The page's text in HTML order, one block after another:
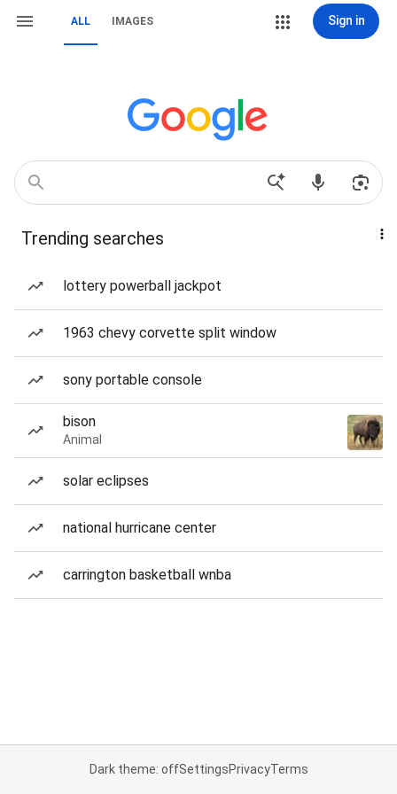
ALL IMAGES Sign in
Trending searches
lottery powerball jackpot
1963 chevy corvette split window
sony portable console
bison
Animal
solar eclipses
national hurricane center
carrington basketball wnba
Dark theme: offSettingsPrivacyTerms